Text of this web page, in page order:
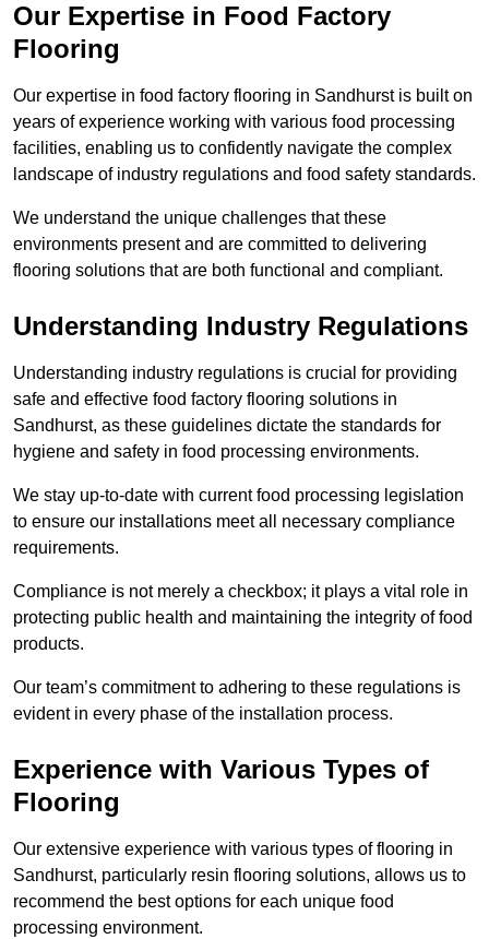
Our Expertise in Food Factory
Flooring
Our expertise in food factory flooring in Sandhurst is built on
years of experience working with various food processing
facilities, enabling us to confidently navigate the complex
landscape of industry regulations and food safety standards.
We understand the unique challenges that these
environments present and are committed to delivering
flooring solutions that are both functional and compliant.
Understanding Industry Regulations
Understanding industry regulations is crucial for providing
safe and effective food factory flooring solutions in
Sandhurst, as these guidelines dictate the standards for
hygiene and safety in food processing environments.
We stay up-to-date with current food processing legislation
to ensure our installations meet all necessary compliance
requirements.
Compliance is not merely a checkbox; it plays a vital role in
protecting public health and maintaining the integrity of food
products.
Our team’s commitment to adhering to these regulations is
evident in every phase of the installation process.
Experience with Various Types of
Flooring
Our extensive experience with various types of flooring in
Sandhurst, particularly resin flooring solutions, allows us to
recommend the best options for each unique food
processing environment.